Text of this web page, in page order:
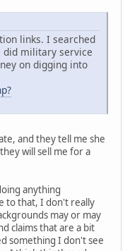
links. I searched
did military service
on digging into
and they tell me she
will sell me for a
anything
to that, I don't really
may or may
claims that are a bit
something I don't see